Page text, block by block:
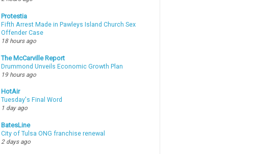
Protestia
Fifth Arrest Made in Pawleys Island Church Sex
Offender Case
18 hours ago
The McCarville Report
Drummond Unveils Economic Growth Plan
19 hours ago
HotAir
Tuesday's Final Word
1 day ago
BatesLine
City of Tulsa ONG franchise renewal
2 days ago